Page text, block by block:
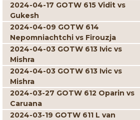
2024-04-17 GOTW 615 Vidit vs
Gukesh
2024-04-09 GOTW 614
Nepomniachtchi vs Firouzja
2024-04-03 GOTW 613 Ivic vs
Mishra
2024-04-03 GOTW 613 Ivic vs
Mishra
2024-03-27 GOTW 612 Oparin vs
Caruana
2024-03-19 GOTW 611 L van